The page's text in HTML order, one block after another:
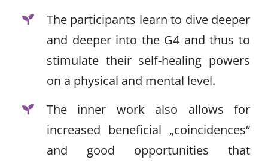
The participants learn to dive deeper
and deeper into the G4 and thus to
stimulate their self-healing powers
on a physical and mental level.
The inner work also allows for
increased beneficial „coincidences“
and good opportunities that